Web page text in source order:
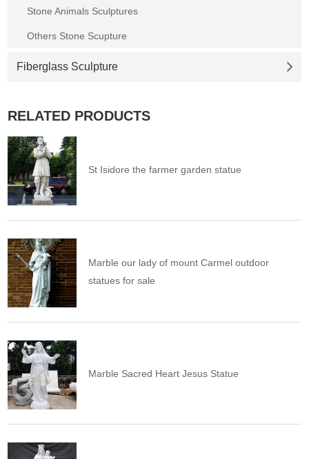
Stone Animals Sculptures
Others Stone Scupture
Fiberglass Sculpture
RELATED PRODUCTS
St Isidore the farmer garden statue
Marble our lady of mount Carmel outdoor
statues for sale
Marble Sacred Heart Jesus Statue